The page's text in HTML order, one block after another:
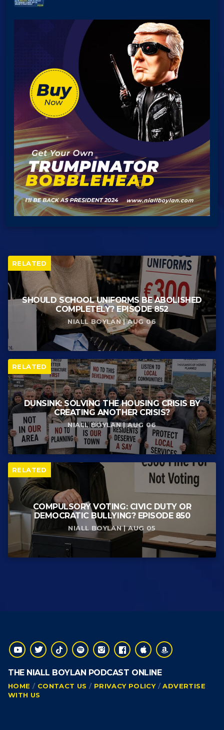
RELATED
SHOULD SCHOOL UNIFORMS BE ABOLISHED
COMPLETELY? EPISODE 852
NIALL BOYLAN | AUG 06
RELATED
DUNSINK: SOLVING THE HOUSING CRISIS BY
CREATING ANOTHER CRISIS?
NIALL BOYLAN | AUG 06
RELATED
COMPULSORY VOTING: CIVIC DUTY OR
DEMOCRATIC BULLYING? EPISODE 850
NIALL BOYLAN | AUG 05
THE NIALL BOYLAN PODCAST ONLINE
HOME CONTACT US PRIVACY POLICY
ADVERTISE
WITH US